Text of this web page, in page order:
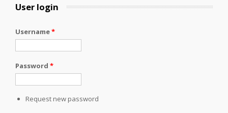
User login
Username*
Password *
Request new password